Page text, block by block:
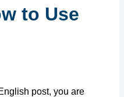
to Use
post, you are